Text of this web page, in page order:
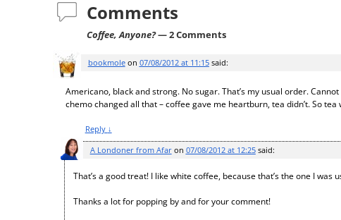
Comments
Coffee, Anyone?— 2 Comments
bookmoleon 07/08/2012 at 11:15 said:
Americano, black and strong. No sugar. That’s my usual order.
chemo changed all that – coffee gave me heartburn, tea didn’t. So
Reply ↓
A Londoner from Afaron 07/08/2012 at 12:25 said:
That’s a good treat! I like white coffee, because that’s the one I
Thanks a lot for popping by and for your comment!